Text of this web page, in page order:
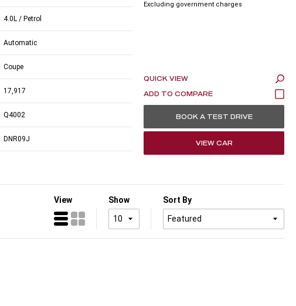
Excluding government charges
4.0L / Petrol
Automatic
Coupe
17,917
Q4002
DNR09J
QUICK VIEW
BOOK A TEST DRIVE
VIEW CAR
View Show Sort By